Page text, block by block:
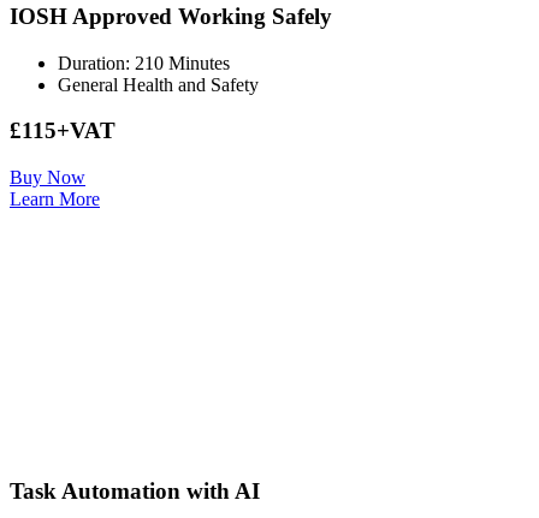
IOSH Approved Working Safely
Duration: 210 Minutes
General Health and Safety
£115+VAT
Buy Now
Learn More
Task Automation with AI